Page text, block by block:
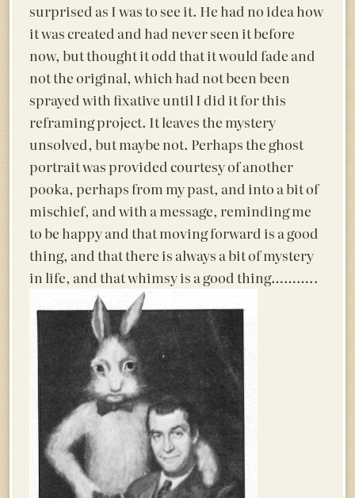
surprised as I was to see it. He had no idea how
it was created and had never seen it before
now, but thought it odd that it would fade and
not the original, which had not been been
sprayed with fixative until I did it for this
reframing project. It leaves the mystery
unsolved, but maybe not. Perhaps the ghost
portrait was provided courtesy of another
pooka, perhaps from my past, and into a bit of
mischief, and with a message, reminding me
to be happy and that moving forward is a good
thing, and that there is always a bit of mystery
in life, and that whimsy is a good thing………..